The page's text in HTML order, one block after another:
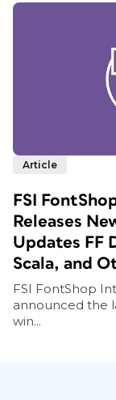
Article
FSI
Releases
Updates FF
Scala, and
FSI FontShop
announced the
win...